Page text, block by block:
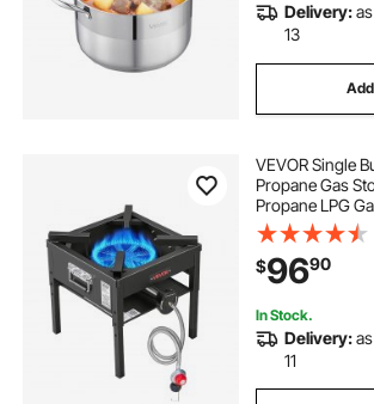
portable wood stove steaming
Delivery:
13
VEVOR Single
Propane Gas
Propane LPG
Heavy Duty
Cooker, with
Regulator, for
Patio Seafood Boil
$9690
In Stock.
Delivery:
11